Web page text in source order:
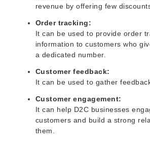
revenue by offering few
Order tracking:
It can be used to provide order
information to customers who
a dedicated number.
Customer feedback:
It can be used to gather
Customer engagement:
It can help D2C businesses
customers and build a strong
them.